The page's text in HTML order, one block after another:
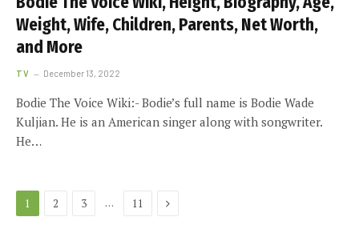
Weight, Wife, Children, Parents, Net Worth,
and More
TV December 13, 2022
Bodie The Voice Wiki:- Bodie’s full name is Bodie Wade
Kuljian. He is an American singer along with songwriter.
He…
1 2 3 … 11 Next